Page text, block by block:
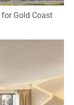
Gold Coast